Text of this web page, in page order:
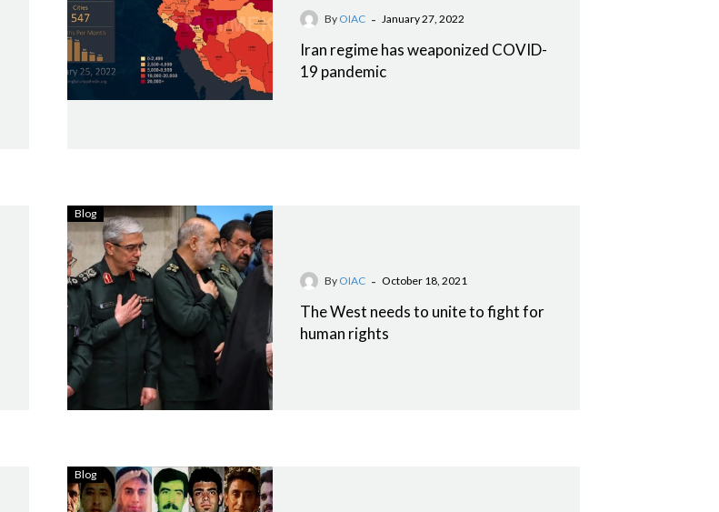
By OIAC - January 27, 2022
Iran regime has weaponized COVID-
19 pandemic
Blog
By OIAC - October 18, 2021
The West needs to unite to fight for
human rights
Blog